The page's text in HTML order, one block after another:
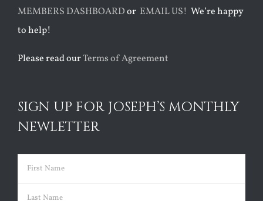
MEMBERS DASHBOARDor EMAIL US! We’re happy
to help!
Please read ourTerms of Agreement
SIGN UP FOR JOSEPH’S MONTHLY
NEWLETTER
Name (Required)
First